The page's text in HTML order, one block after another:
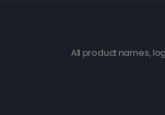
All product names,